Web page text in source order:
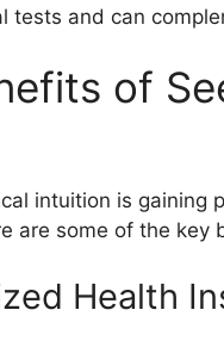
tests and can
of
intuition is gaining
are some of the key
Health